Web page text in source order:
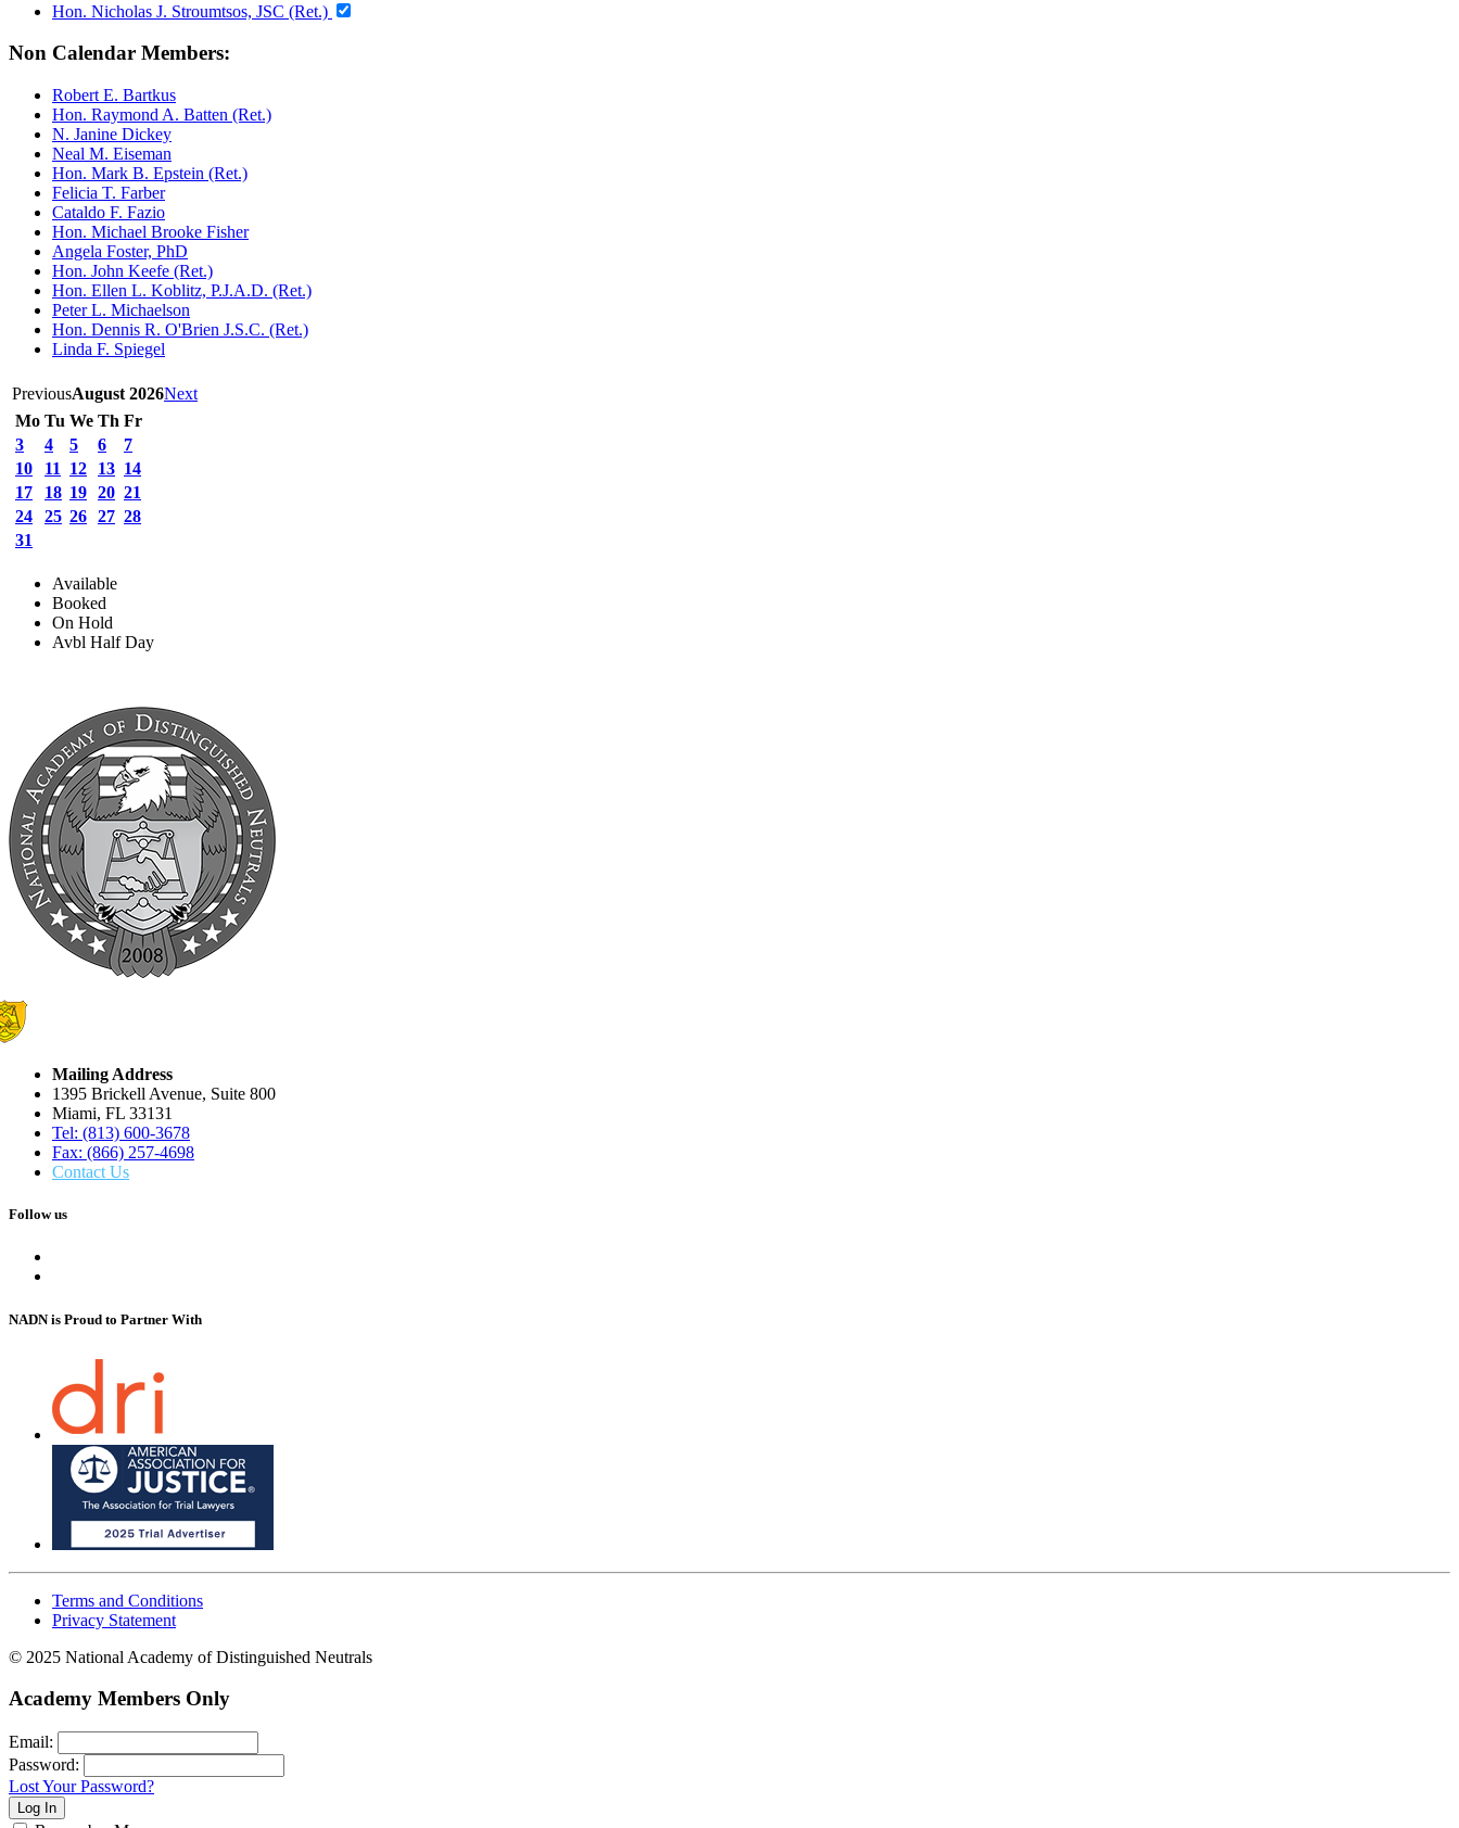
Hon. Nicholas J. Stroumtsos, JSC (Ret.)
Non Calendar Members:
Robert E. Bartkus
Hon. Raymond A. Batten (Ret.)
N. Janine Dickey
Neal M. Eiseman
Hon. Mark B. Epstein (Ret.)
Felicia T. Farber
Cataldo F. Fazio
Hon. Michael Brooke Fisher
Angela Foster, PhD
Hon. John Keefe (Ret.)
Hon. Ellen L. Koblitz, P.J.A.D. (Ret.)
Peter L. Michaelson
Hon. Dennis R. O'Brien J.S.C. (Ret.)
Linda F. Spiegel
PreviousAugust 2026Next
Mo Tu We Th Fr
3
4 5 6
7
10
11 12 13 14
17
18 19 20 21
24
25 26 27 28
31
Available
Booked
On Hold
Avbl Half Day
Mailing Address
1395 Brickell Avenue, Suite 800
Miami, FL 33131
Tel: (813) 600-3678
Fax: (866) 257-4698
Contact Us
Follow us
NADN is Proud to Partner With
Terms and Conditions
Privacy Statement
© 2025 National Academy of Distinguished Neutrals
Academy Members Only
Email:
Password:
Lost Your Password?